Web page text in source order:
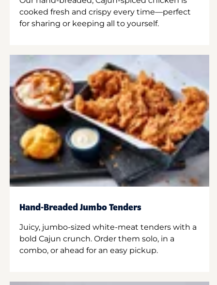
cooked fresh and crispy every time—perfect
for sharing or keeping all to yourself.
Hand-Breaded Jumbo Tenders
Juicy, jumbo-sized white-meat tenders with a
bold Cajun crunch. Order them solo, in a
combo, or ahead for an easy pickup.